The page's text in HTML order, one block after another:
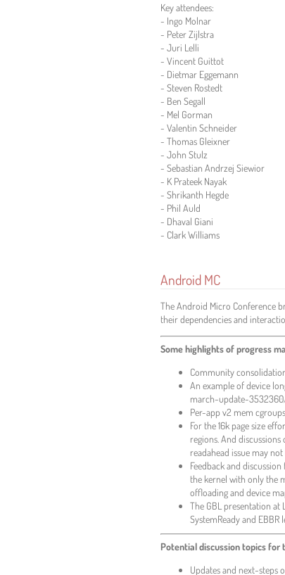
Key attendees:
- Ingo Molnar
- Peter Zijlstra
- Juri Lelli
- Vincent Guittot
- Dietmar Eggemann
- Steven Rostedt
- Ben Segall
- Mel Gorman
- Valentin Schneider
- Thomas Gleixner
- John Stulz
- Sebastian Andrzej Siewior
- K Prateek Nayak
- Shrikanth Hegde
- Phil Auld
- Dhaval Giani
- Clark Williams
Android MC
The Android Micro Conference
their dependencies and
Some highlights of progress
Community
An example of device
march-update-
Per-app v2 mem
For the 16k page size
regions. And
readahead issue may
Feedback and
the kernel with only the
offloading and device
The GBL presentation
SystemReady and
Potential discussion topics for
Updates and next-steps